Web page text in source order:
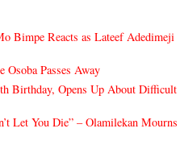
Bimpe Reacts as Lateef Adedimeji
Passes Away
Birthday, Opens Up About Difficult
Let You Die” – Olamilekan Mourns